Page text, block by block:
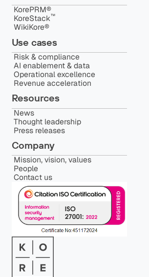
KorePRM®
KoreStack™️
WikiKore®
Use cases
Risk & compliance
AI enablement & data
Operational excellence
Revenue acceleration
Resources
News
Thought leadership
Press releases
Company
Mission, vision, values
People
Contact us